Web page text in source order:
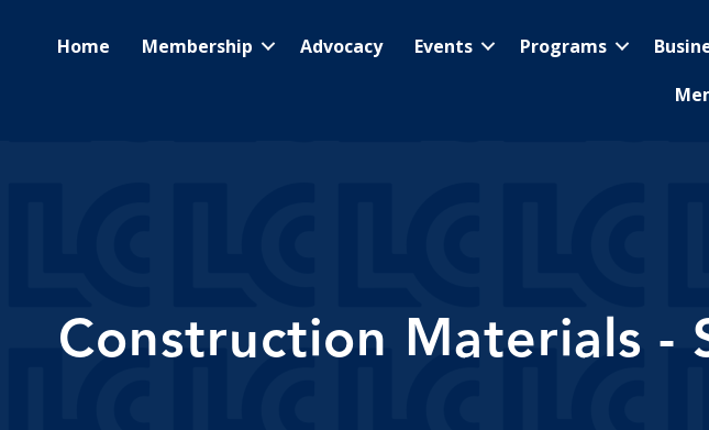
Home Membership Advocacy Events Programs
Construction Materials -